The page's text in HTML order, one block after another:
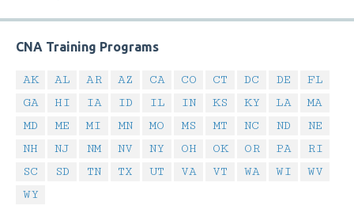
CNA Training Programs
AK AL AR AZ CA CO CT DC DE
FL
GA
HI IA ID IL IN KS KY LA
MA
MD
ME MI MN MO MS MT NC ND
NE
NH
NJ NM NV NY OH OK OR PA
RI
SC
SD TN TX UT VA VT WA WI
WV
WY